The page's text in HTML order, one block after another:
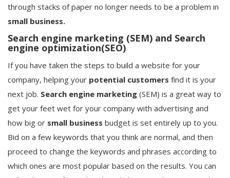
through stacks of paper no longer needs to be a problem in
small business.
Search engine marketing (SEM) and Search
engine optimization(SEO)
If you have taken the steps to build a website for your
company, helping your potential customers find it is your
next job. Search engine marketing (SEM) is a great way to
get your feet wet for your company with advertising and
how big or small business budget is set entirely up to you.
Bid on a few keywords that you think are normal, and then
proceed to change the keywords and phrases according to
which ones are most popular based on the results. You can